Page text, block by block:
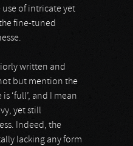
of intricate yet
fine-tuned
written and
but mention the
‘full’, and I mean
yet still
Indeed, the
lacking any form